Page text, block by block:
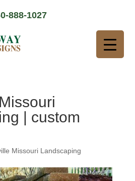
888-1027
| custom
Missouri Landscaping